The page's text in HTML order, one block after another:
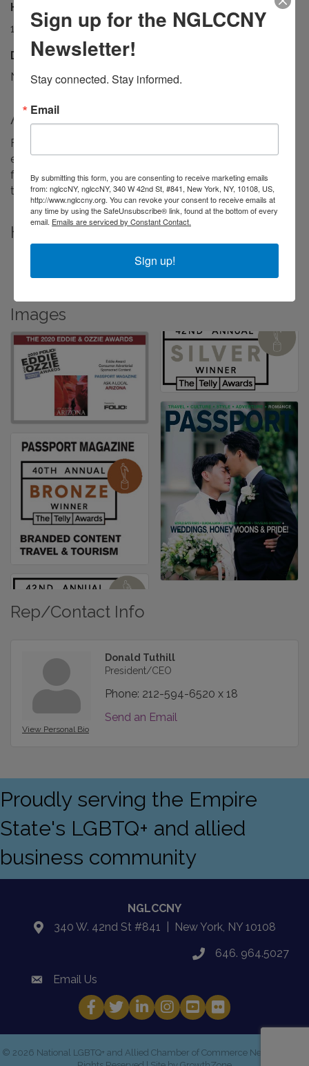
Hours:
10AM - 6PM
Driving Directions:
NA
About Us
For 20 years our mission has been to guide, inspire, and
encourage travelers to discover deeper, richer, and more
fulfilling experiences at home and around the world
through compelling story-telling.
Highlights
Award-winning editorial content
Images
Rep/Contact Info
View Personal Bio
Donald Tuthill
President/CEO
Phone: 212-594-6520 x 18
Send an Email
Proudly serving the Empire
State's LGBTQ+ and allied
business community
NGLCCNY
location340 W. 42nd St #841 | New York, NY 10108
phone646. 964.5027
emailEmail Us
Facebook
TwitterLinkedInInstagram
YouTube
Fickr
© 2026 National LGBTQ+ and Allied Chamber of Commerce New York.
Sign up for the NGLCCNY
Newsletter!
Stay connected. Stay informed.
Email
By submitting this form, you are consenting to receive marketing emails
from: nglccNY, nglccNY, 340 W 42nd St, #841, New York, NY, 10108, US,
http://www.nglccny.org. You can revoke your consent to receive emails at
any time by using the SafeUnsubscribe® link, found at the bottom of every
email. Emails are serviced by Constant Contact.
Sign up!